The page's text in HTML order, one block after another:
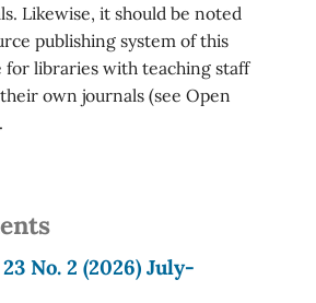
Likewise, it should be noted
publishing system of this
for libraries with teaching staff
own journals (see Open
No. 2 (2026) July-